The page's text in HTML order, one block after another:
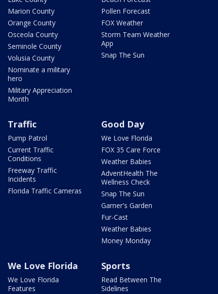
Marion County
Orange County
Osceola County
Seminole County
Volusia County
Nominate a military
hero
Military Appreciation
Month
Pollen Forecast
FOX Weather
Storm Team Weather
App
Snap The Sun
Traffic
Pump Patrol
Current Traffic
Conditions
Freeway Traffic
Incidents
Florida Traffic Cameras
Good Day
We Love Florida
FOX 35 Care Force
Weather Babies
AdventHealth The
Wellness Check
Snap The Sun
Garner's Garden
Fur-Cast
Weather Babies
Money Monday
We Love Florida
We Love Florida
Features
Sports
Read Between The
Sidelines